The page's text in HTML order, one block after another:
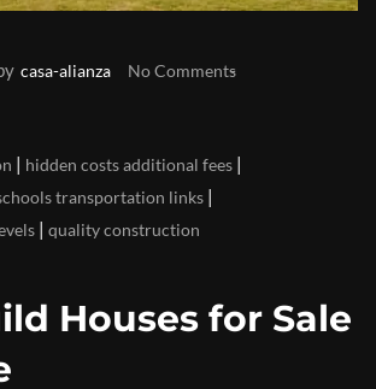
casa-alianza No Comments
hidden costs additional fees
transportation links
quality construction
Houses for Sale